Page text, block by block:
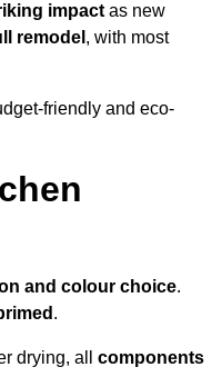
impact as new
remodel , with most
friendly and eco-
and colour choice.
.
drying, all components